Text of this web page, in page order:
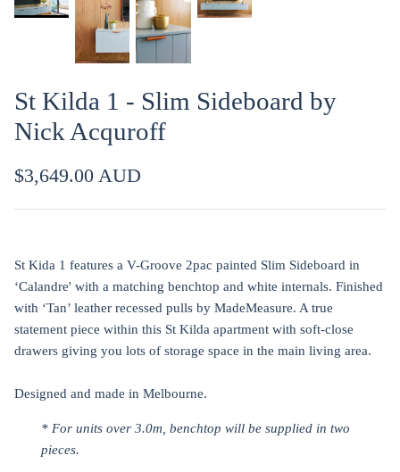
St Kilda 1 - Slim Sideboard by
Nick Acquroff
$3,649.00 AUD
St Kida 1 features a V-Groove 2pac painted Slim Sideboard in
‘Calandre' with a matching benchtop and white internals. Finished
with ‘Tan’ leather recessed pulls by MadeMeasure. A true
statement piece within this St Kilda apartment with soft-close
drawers giving you lots of storage space in the main living area.
Designed and made in Melbourne.
* For units over 3.0m, benchtop will be supplied in two
pieces.